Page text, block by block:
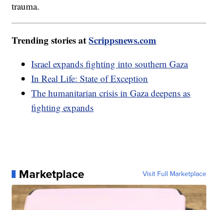
trauma.
Trending stories atScrippsnews.com
Israel expands fighting into southern Gaza
In Real Life: State of Exception
The humanitarian crisis in Gaza deepens as
fighting expands
Marketplace Visit Full Marketplace